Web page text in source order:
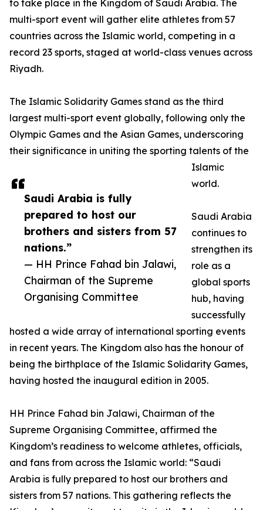
Saudi Arabia is fully
prepared to host our
brothers and sisters from 57
nations.”
— HH Prince Fahad bin Jalawi,
Chairman of the Supreme
Organising Committee
to take place in the Kingdom of Saudi Arabia. The
multi-sport event will gather elite athletes from 57
countries across the Islamic world, competing in a
record 23 sports, staged at world-class venues across
Riyadh.
The Islamic Solidarity Games stand as the third
largest multi-sport event globally, following only the
Olympic Games and the Asian Games, underscoring
their significance in uniting the sporting talents of the
Islamic
world.
Saudi Arabia
continues to
strengthen its
role as a
global sports
hub, having
successfully
hosted a wide array of international sporting events
in recent years. The Kingdom also has the honour of
being the birthplace of the Islamic Solidarity Games,
having hosted the inaugural edition in 2005.
HH Prince Fahad bin Jalawi, Chairman of the
Supreme Organising Committee, affirmed the
Kingdom’s readiness to welcome athletes, officials,
and fans from across the Islamic world: “Saudi
Arabia is fully prepared to host our brothers and
sisters from 57 nations. This gathering reflects the